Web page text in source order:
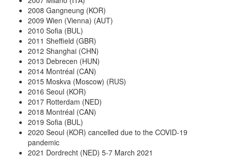
2008 Gangneung (KOR)
2009 Wien (Vienna) (AUT)
2010 Sofia (BUL)
2011 Sheffield (GBR)
2012 Shanghai (CHN)
2013 Debrecen (HUN)
2014 Montréal (CAN)
2015 Moskva (Moscow) (RUS)
2016 Seoul (KOR)
2017 Rotterdam (NED)
2018 Montréal (CAN)
2019 Sofia (BUL)
2020 Seoul (KOR) cancelled due to the COVID-19
pandemic
2021 Dordrecht (NED) 5-7 March 2021